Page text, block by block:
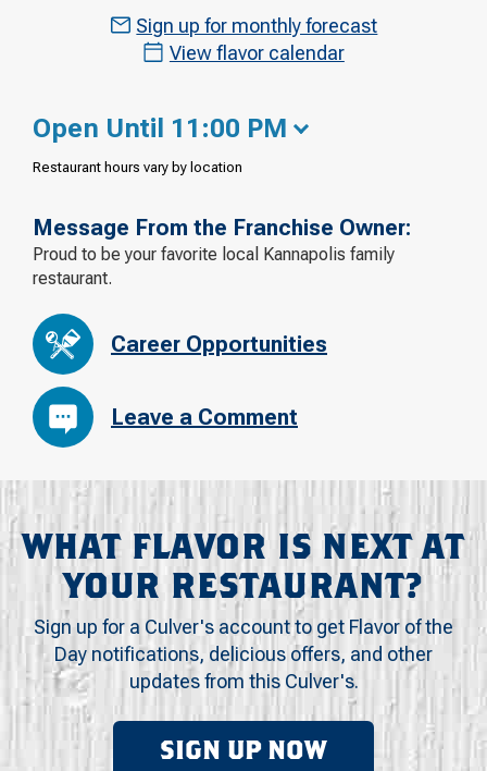
Sign up for monthly forecast
View flavor calendar
Open Until 11:00 PM
Restaurant hours vary by location
Message From the Franchise Owner:
Proud to be your favorite local Kannapolis family
restaurant.
Career Opportunities
Leave a Comment
WHAT FLAVOR IS NEXT AT
YOUR RESTAURANT?
Sign up for a Culver's account to get Flavor of the
Day notifications, delicious offers, and other
updates from this Culver's.
SIGN UP NOW